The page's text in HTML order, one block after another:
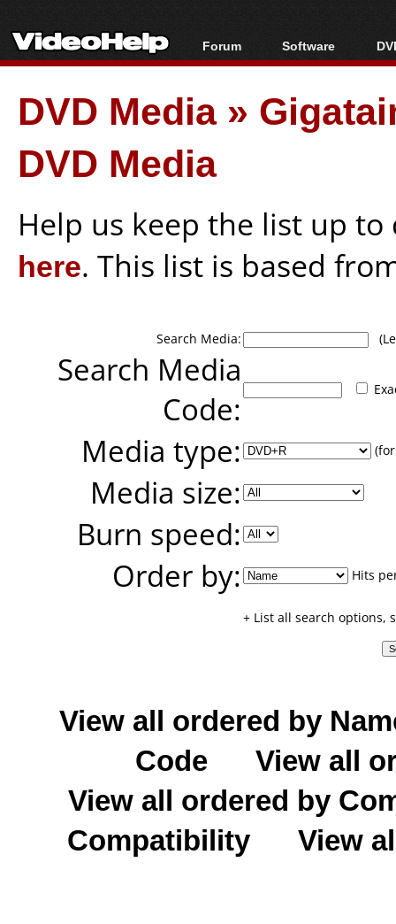
Forum
Forum Index
Today's Posts
New Posts
Software
All software
Popular tools
Portable tools
DVD Media»
DVD Media
Help us keep the list up
here. This list is based
Search Media:
Search Media
Code:
Media type:
Media size:
Burn speed:
Order by:
Hits
+ List all search options,
View all ordered by
Code
View all
View all ordered by
Compatibility
View